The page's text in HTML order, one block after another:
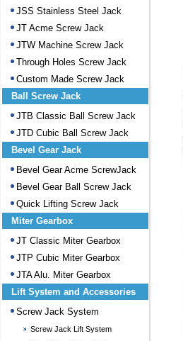
JSS Stainless Steel Jack
JT Acme Screw Jack
JTW Machine Screw Jack
Through Holes Screw Jack
Custom Made Screw Jack
Ball Screw Jack
JTB Classic Ball Screw Jack
JTD Cubic Ball Screw Jack
Bevel Gear Jack
Bevel Gear Acme ScrewJack
Bevel Gear Ball Screw Jack
Quick Lifting Screw Jack
Miter Gearbox
JT Classic Miter Gearbox
JTP Cubic Miter Gearbox
JTA Alu. Miter Gearbox
Lift System and Accessories
Screw Jack System
Screw Jack Lift System